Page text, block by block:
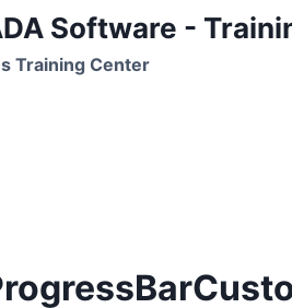
Software -
Training Center